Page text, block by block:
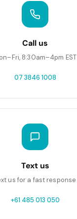
Call us
8:30am–4pm EST
07 3846 1008
Text us
us for a fast response
+61 485 013 050